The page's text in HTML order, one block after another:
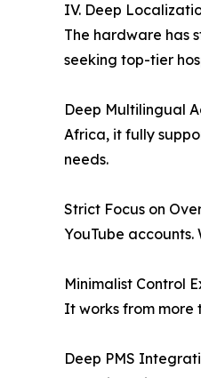
IV. Deep
The hardware has
seeking top-tier
Deep Multilingual
Africa, it fully
needs.
Strict Focus on
YouTube
Minimalist Control
It works from more
Deep PMS